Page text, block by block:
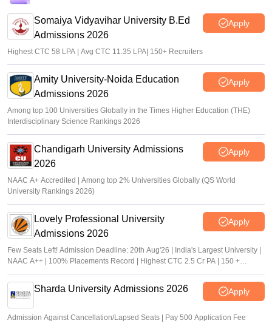
Somaiya Vidyavihar University B.Ed
Admissions 2026
Apply
Highest CTC 58 LPA | Avg CTC 11.35 LPA| 150+ Recruiters
Amity University-Noida Education
Admissions 2026
Apply
Among top 100 Universities Globally in the Times Higher Education (THE)
Interdisciplinary Science Rankings 2026
Chandigarh University Admissions
2026
Apply
NAAC A+ Accredited | Among top 2% Universities Globally (QS World
University Rankings 2026)
Lovely Professional University
Admissions 2026
Apply
Few Seats Left! Admission Deadline: 20th Aug'26 | India's Largest University |
NAAC A++ | 100% Placements Record | Highest CTC 2.5 Cr PA | 150 +
Programmes across Multiple Disciplines
Sharda University Admissions 2026 Apply
Admission Against Cancellation/Lapsed Seats | Pay 500 Application Fee